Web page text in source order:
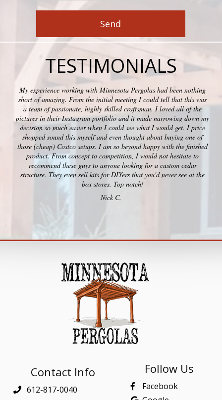
TESTIMONIALS
My experience working with Minnesota Pergolas had been nothing
short of amazing. From the initial meeting I could tell that this was
a team of passionate, highly skilled craftsman. I loved all of the
pictures in their Instagram portfolio and it made narrowing down my
decision so much easier when I could see what I would get. I price
shopped sound this myself and even thought about buying one of
those (cheap) Costco setups. I am so beyond happy with the finished
product. From concept to competition, I would not hesitate to
recommend these guys to anyone looking for a custom cedar
structure. They even sell kits for DIYers that you'd never see at the
box stores. Top notch!
Nick C.
Contact Info
612-817-0040
Follow Us
Facebook